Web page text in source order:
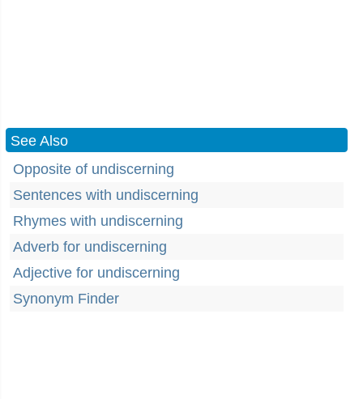
See Also
Opposite of undiscerning
Sentences with undiscerning
Rhymes with undiscerning
Adverb for undiscerning
Adjective for undiscerning
Synonym Finder